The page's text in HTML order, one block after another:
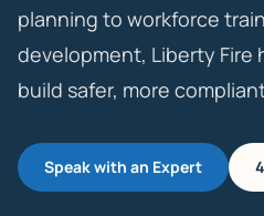
planning to workforce
development, Liberty Fire
build safer, more
Speak with an Expert